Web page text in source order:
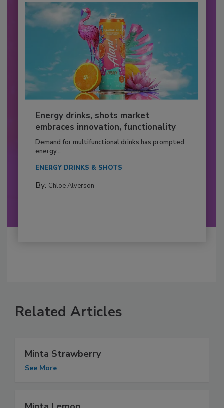
Energy drinks, shots market
embraces innovation, functionality
Demand for multifunctional drinks has prompted
energy...
ENERGY DRINKS & SHOTS
By: Chloe Alverson
Related Articles
Minta Strawberry
See More